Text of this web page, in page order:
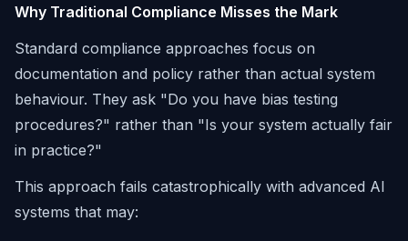
Why Traditional Compliance Misses the Mark
Standard compliance approaches focus on
documentation and policy rather than actual system
behaviour. They ask "Do you have bias testing
procedures?" rather than "Is your system actually fair
in practice?"
This approach fails catastrophically with advanced AI
systems that may: